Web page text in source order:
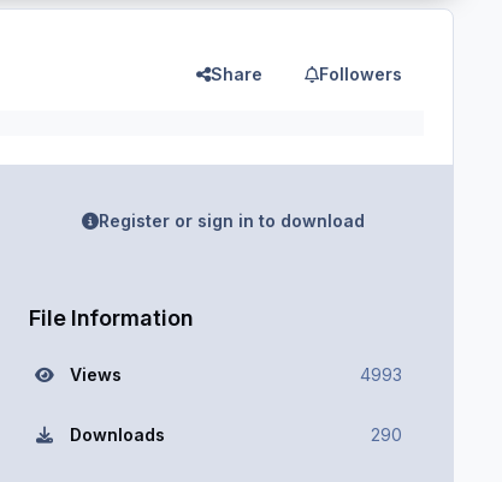
Share Followers
Register or sign in to download
File Information
Views 4993
Downloads 290